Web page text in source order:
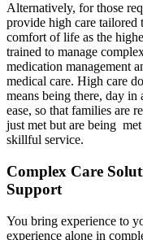
Alternatively, for those
provide high care tailored
comfort of life as the
trained to manage
medication management
medical care. High care
means being there, day in
ease, so that families are
just met but are being
skillful service.
Complex Care
Support
You bring experience to
experience alone in